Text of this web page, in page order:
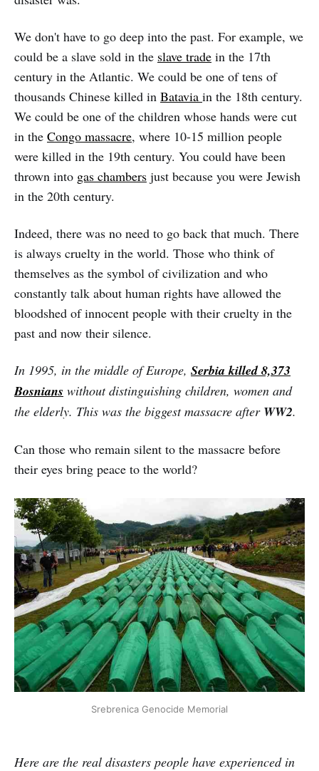
We don't have to go deep into the past. For example, we
could be a slave sold in the slave trade in the 17th
century in the Atlantic. We could be one of tens of
thousands Chinese killed in Batavia in the 18th century.
We could be one of the children whose hands were cut
in the Congo massacre, where 10-15 million people
were killed in the 19th century. You could have been
thrown into gas chambers just because you were Jewish
in the 20th century.
Indeed, there was no need to go back that much. There
is always cruelty in the world. Those who think of
themselves as the symbol of civilization and who
constantly talk about human rights have allowed the
bloodshed of innocent people with their cruelty in the
past and now their silence.
In 1995, in the middle of Europe, Serbia killed 8,373
Bosnians without distinguishing children, women and
the elderly. This was the biggest massacre after WW2.
Can those who remain silent to the massacre before
their eyes bring peace to the world?
Srebrenica Genocide Memorial
Here are the real disasters people have experienced in